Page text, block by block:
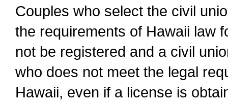
Couples who select the civil
the requirements of Hawaii law
not be registered and a civil
who does not meet the legal
Hawaii, even if a license is